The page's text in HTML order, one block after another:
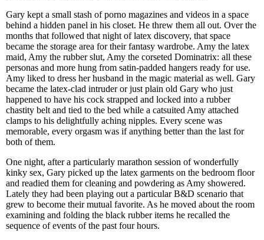
Gary kept a small stash of porno magazines and videos in a space
behind a hidden panel in his closet. He threw them all out. Over the
months that followed that night of latex discovery, that space
became the storage area for their fantasy wardrobe. Amy the latex
maid, Amy the rubber slut, Amy the corseted Dominatrix: all these
personas and more hung from satin-padded hangers ready for use.
Amy liked to dress her husband in the magic material as well. Gary
became the latex-clad intruder or just plain old Gary who just
happened to have his cock strapped and locked into a rubber
chastity belt and tied to the bed while a catsuited Amy attached
clamps to his delightfully aching nipples. Every scene was
memorable, every orgasm was if anything better than the last for
both of them.
One night, after a particularly marathon session of wonderfully
kinky sex, Gary picked up the latex garments on the bedroom floor
and readied them for cleaning and powdering as Amy showered.
Lately they had been playing out a particular B&D scenario that
grew to become their mutual favorite. As he moved about the room
examining and folding the black rubber items he recalled the
sequence of events of the past four hours.